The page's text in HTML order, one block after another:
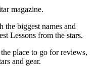
magazine.
biggest names and
Lessons from the stars.
place to go for reviews,
and gear.